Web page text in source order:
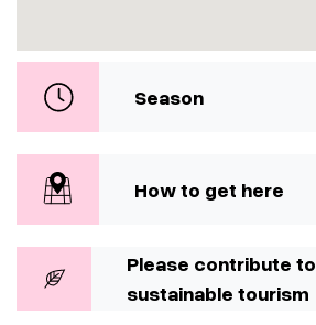
Season
How to get here
Please contribute to
sustainable tourism